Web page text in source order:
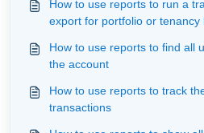
How to use reports to run a
export for portfolio or tenancy
How to use reports to find all
the account
How to use reports to track
transactions